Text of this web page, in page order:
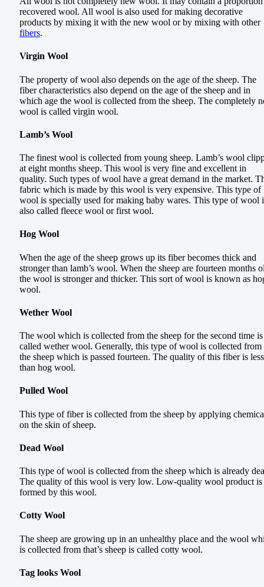
recovered wool. All wool is also used for making decorative
products by mixing it with the new wool or by mixing with other
fibers.
Virgin Wool
The property of wool also depends on the age of the sheep. The
fiber characteristics also depend on the age of the sheep and in
which age the wool is collected from the sheep. The completely
wool is called virgin wool.
Lamb’s Wool
The finest wool is collected from young sheep. Lamb’s wool
at eight months sheep. This wool is very fine and excellent in
quality. Such types of wool have a great demand in the market.
fabric which is made by this wool is very expensive. This type of
wool is specially used for making baby wares. This type of wool
also called fleece wool or first wool.
Hog Wool
When the age of the sheep grows up its fiber becomes thick and
stronger than lamb’s wool. When the sheep are fourteen months
the wool is stronger and thicker. This sort of wool is known as
wool.
Wether Wool
The wool which is collected from the sheep for the second time is
called wether wool. Generally, this type of wool is collected from
the sheep which is passed fourteen. The quality of this fiber is less
than hog wool.
Pulled Wool
This type of fiber is collected from the sheep by applying
on the skin of sheep.
Dead Wool
This type of wool is collected from the sheep which is already
The quality of this wool is very low. Low-quality wool product is
formed by this wool.
Cotty Wool
The sheep are growing up in an unhealthy place and the wool
is collected from that’s sheep is called cotty wool.
Tag looks Wool